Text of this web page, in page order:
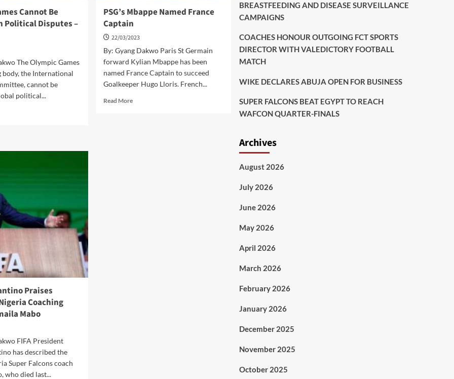
Cannot Be
Political Disputes –
The Olympic Games
body, the International
cannot be
political...
PSG’s Mbappe Named France
Captain
22/03/2023
By: Gyang Dakwo Paris St Germain
forward Kylian Mbappe has been
named France Captain to succeed
Goalkeeper Hugo Lloris. French...
Read MoreRead
Praises
Coaching
Mabo
FIFA President
has described the
Super Falcons coach
who died last...
BREASTFEEDING AND DISEASE SURVEILLANCE
CAMPAIGNS
COACHES HONOUR OUTGOING FCT SPORTS
DIRECTOR WITH VALEDICTORY FOOTBALL
MATCH
WIKE DECLARES ABUJA OPEN FOR BUSINESS
SUPER FALCONS BEAT EGYPT TO REACH
WAFCON QUARTER-FINALS
Archives
August 2026
July 2026
June 2026
May 2026
April 2026
March 2026
February 2026
January 2026
December 2025
November 2025
October 2025